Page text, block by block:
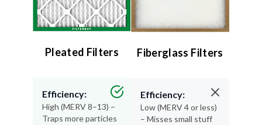
Pleated Filters
Efficiency:
High (MERV 8–13) –
Traps more particles
Fiberglass Filters
Efficiency:
Low (MERV 4 or less)
– Misses small stuff